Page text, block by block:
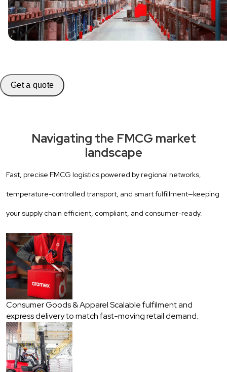
Get a quote
Navigating the FMCG market
landscape
Fast, precise FMCG logistics powered by regional networks,
temperature-controlled transport, and smart fulfillment—keeping
your supply chain efficient, compliant, and consumer-ready.
Consumer Goods & ApparelScalable fulfilment and
express delivery to match fast-moving retail demand.